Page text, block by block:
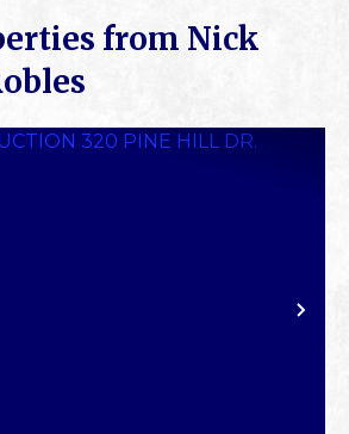
from Nick